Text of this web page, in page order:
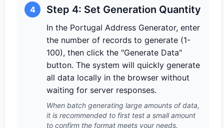
4 Step 4: Set Generation Quantity
In the Portugal Address Generator, enter
the number of records to generate (1-
100), then click the "Generate Data"
button. The system will quickly generate
all data locally in the browser without
waiting for server responses.
When batch generating large amounts of data,
it is recommended to first test a small amount
to confirm the format meets your needs.